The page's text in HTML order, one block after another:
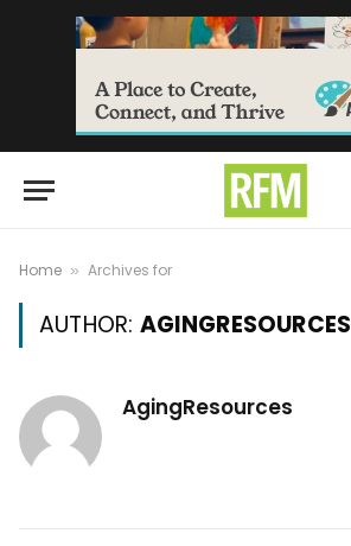
Home » Archives for
AUTHOR: AGINGRESOURCES
AgingResources